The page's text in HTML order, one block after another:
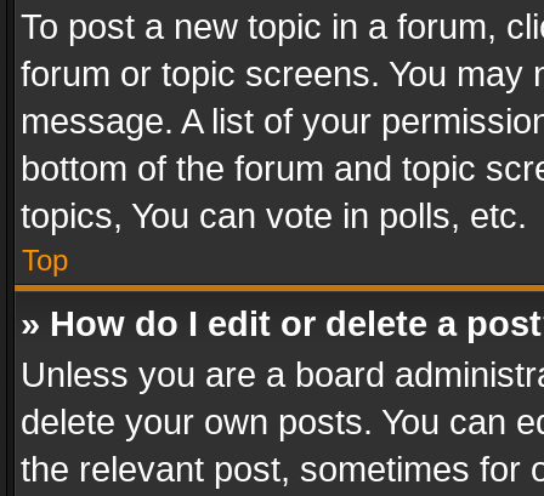
To post a new topic in a forum,
forum or topic screens. You
message. A list of your
bottom of the forum and topic
topics, You can vote in polls, etc.
Top
» How do I edit or delete a
Unless you are a board
delete your own posts. You can
the relevant post, sometimes for